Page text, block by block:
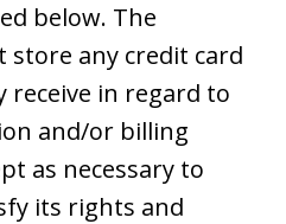
below. The
store any credit card
in regard to
and/or billing
as necessary to
its rights and